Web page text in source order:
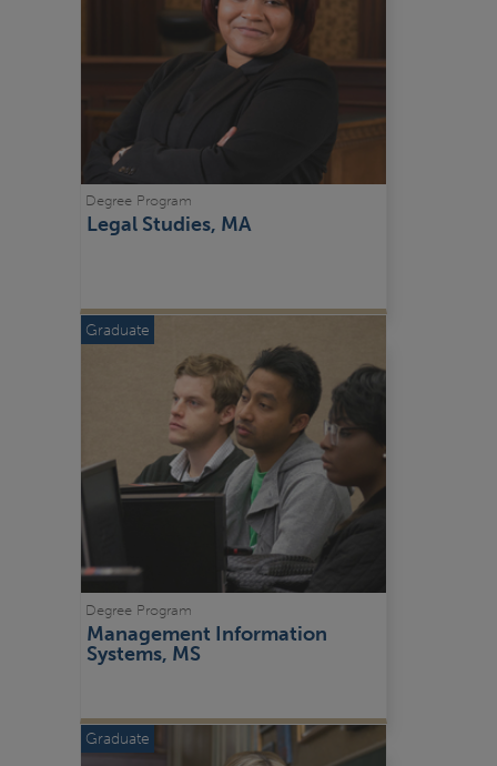
Legal Studies, MA
Degree Program
Graduate
Management Information
Systems, MS
Degree Program
Graduate